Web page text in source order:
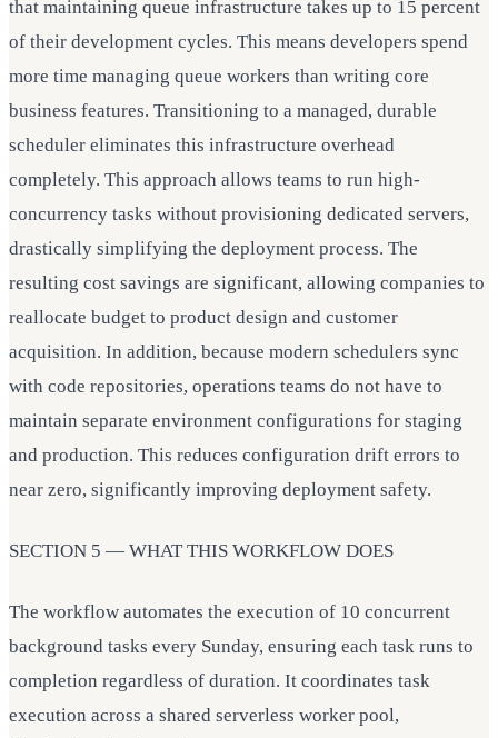
that maintaining queue infrastructure takes up to 15 percent
of their development cycles. This means developers spend
more time managing queue workers than writing core
business features. Transitioning to a managed, durable
scheduler eliminates this infrastructure overhead
completely. This approach allows teams to run high-
concurrency tasks without provisioning dedicated servers,
drastically simplifying the deployment process. The
resulting cost savings are significant, allowing companies to
reallocate budget to product design and customer
acquisition. In addition, because modern schedulers sync
with code repositories, operations teams do not have to
maintain separate environment configurations for staging
and production. This reduces configuration drift errors to
near zero, significantly improving deployment safety.
SECTION 5 — WHAT THIS WORKFLOW DOES
The workflow automates the execution of 10 concurrent
background tasks every Sunday, ensuring each task runs to
completion regardless of duration. It coordinates task
execution across a shared serverless worker pool,